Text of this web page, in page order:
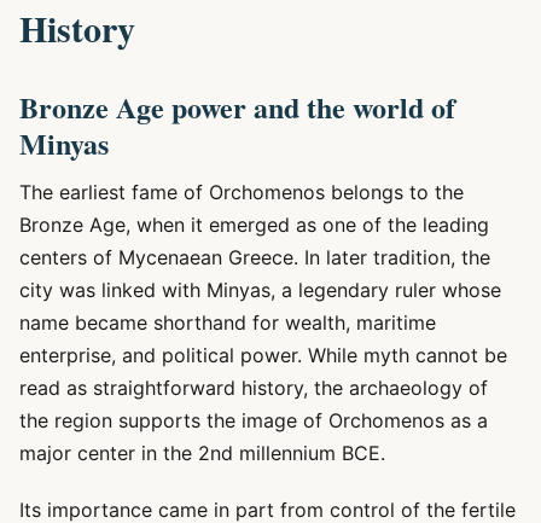
History
Bronze Age power and the world of
Minyas
The earliest fame of Orchomenos belongs to the
Bronze Age, when it emerged as one of the leading
centers of Mycenaean Greece. In later tradition, the
city was linked with Minyas, a legendary ruler whose
name became shorthand for wealth, maritime
enterprise, and political power. While myth cannot be
read as straightforward history, the archaeology of
the region supports the image of Orchomenos as a
major center in the 2nd millennium BCE.
Its importance came in part from control of the fertile